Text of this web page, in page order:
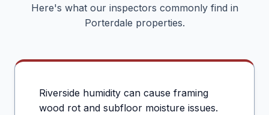
Here's what our inspectors commonly find in
Porterdale properties.
Riverside humidity can cause framing
wood rot and subfloor moisture issues.